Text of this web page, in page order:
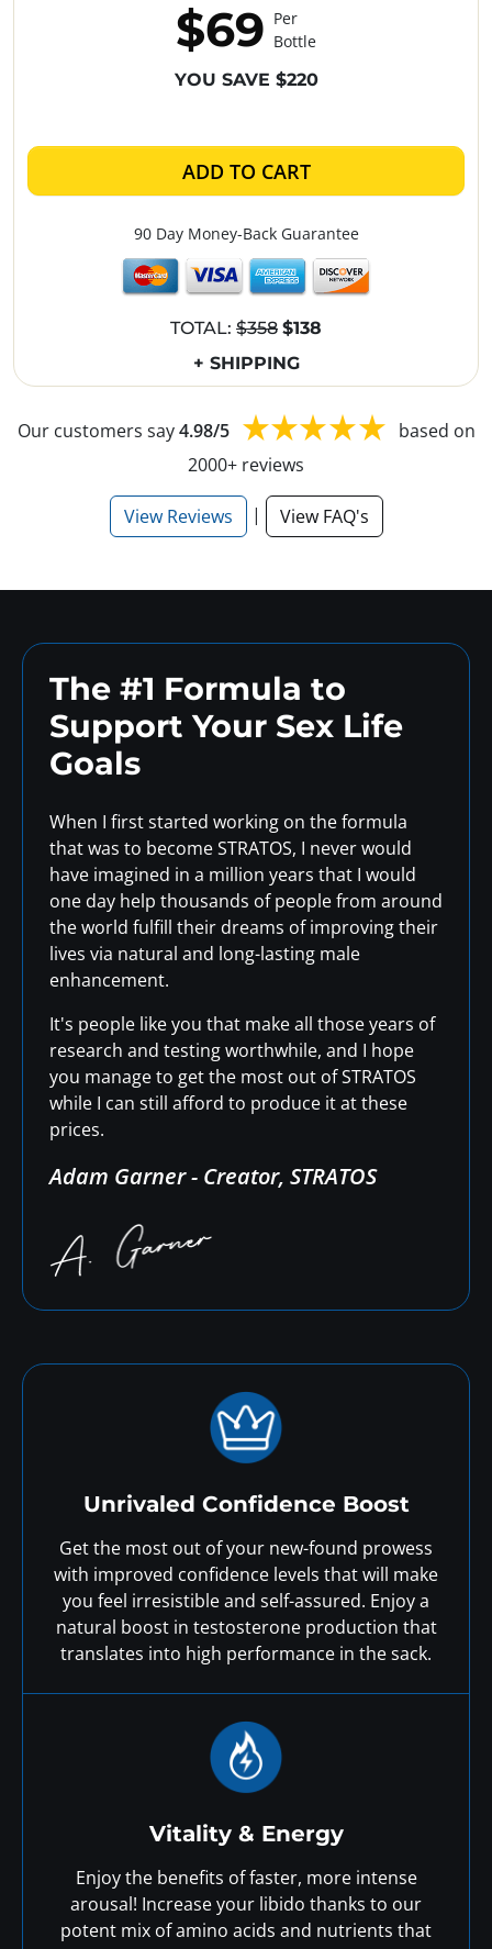
$69 Per
Bottle
YOU SAVE $220
ADD TO CART
90 Day Money-Back Guarantee
TOTAL: $358 $138
+ SHIPPING
Our customers say4.98/5
based on
2000+ reviews
View Reviews | View FAQ's
The #1 Formula to
Support Your Sex Life
Goals
When I first started working on the formula
that was to become STRATOS, I never would
have imagined in a million years that I would
one day help thousands of people from around
the world fulfill their dreams of improving their
lives via natural and long-lasting male
enhancement.
It's people like you that make all those years of
research and testing worthwhile, and I hope
you manage to get the most out of STRATOS
while I can still afford to produce it at these
prices.
Adam Garner - Creator, STRATOS
Unrivaled Confidence Boost
Get the most out of your new-found prowess
with improved confidence levels that will make
you feel irresistible and self-assured. Enjoy a
natural boost in testosterone production that
translates into high performance in the sack.
Vitality & Energy
Enjoy the benefits of faster, more intense
arousal! Increase your libido thanks to our
potent mix of amino acids and nutrients that